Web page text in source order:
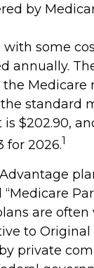
by
some
annually.
Medicare
standard
$202.90,
for 2026.1
are often
to Original
private